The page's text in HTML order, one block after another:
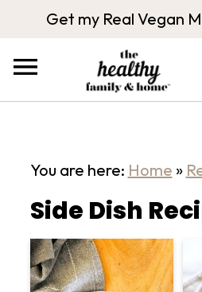
Get my Real Vegan
You are here: Home »
Side Dish